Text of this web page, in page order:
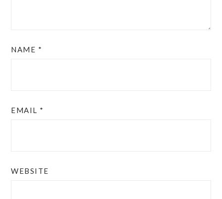
NAME *
EMAIL *
WEBSITE